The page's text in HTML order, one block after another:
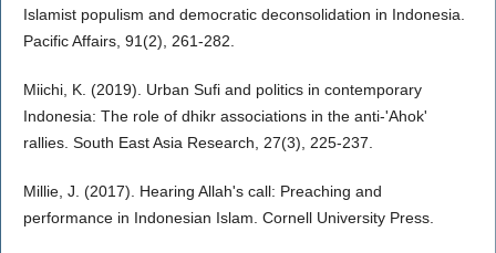
Islamist populism and democratic deconsolidation in Indonesia.
Pacific Affairs, 91(2), 261-282.
Miichi, K. (2019). Urban Sufi and politics in contemporary
Indonesia: The role of dhikr associations in the anti-'Ahok'
rallies. South East Asia Research, 27(3), 225-237.
Millie, J. (2017). Hearing Allah's call: Preaching and
performance in Indonesian Islam. Cornell University Press.